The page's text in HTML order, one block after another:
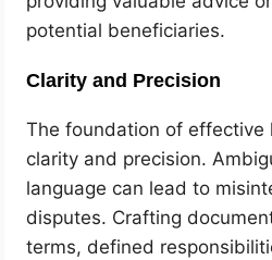
potential beneficiaries.
Clarity and Precision
The foundation of effective
clarity and precision.
language can lead to
disputes. Crafting
terms, defined